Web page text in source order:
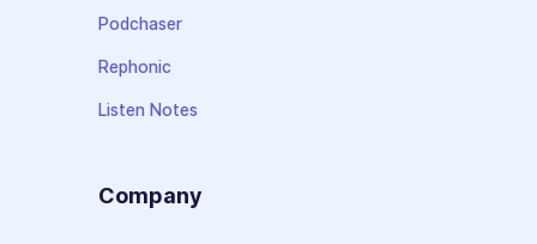
Podchaser
Rephonic
Listen Notes
Company